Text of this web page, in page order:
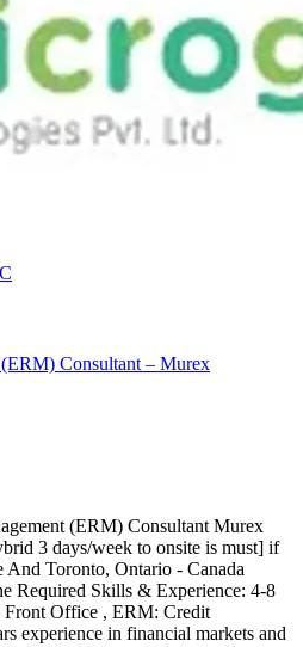
Consultant – Murex
(ERM) Consultant Murex
3 days/week to onsite is must] if
And Toronto, Ontario - Canada
Required Skills & Experience: 4-8
Front Office , ERM: Credit
experience in financial markets and